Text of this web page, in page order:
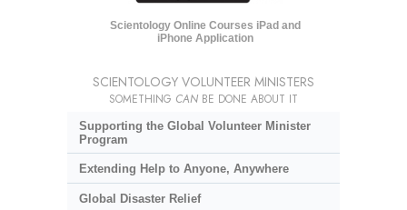
Scientology Online Courses iPad and
iPhone Application
SCIENTOLOGY VOLUNTEER MINISTERS
SOMETHING CAN BE DONE ABOUT IT
Supporting the Global Volunteer Minister
Program
Extending Help to Anyone, Anywhere
Global Disaster Relief